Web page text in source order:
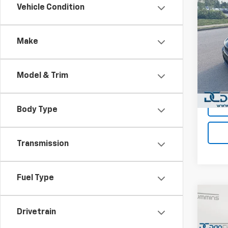
Vehicle Condition
Make
Model & Trim
Body Type
Transmission
Fuel Type
Drivetrain
Used
VIN:
Model:
Sales
Doc
Dan